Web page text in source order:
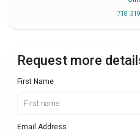
718
Request more
First Name
Email Address